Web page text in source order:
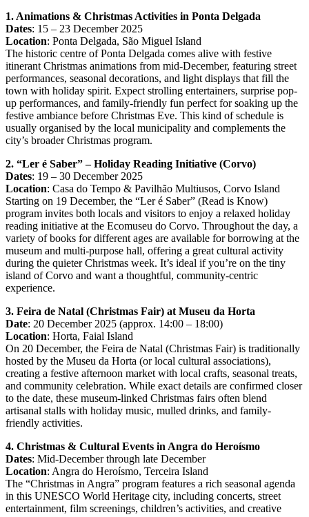
1. Animations & Christmas Activities in Ponta Delgada
Dates: 15 – 23 December 2025
Location: Ponta Delgada, São Miguel Island
The historic centre of Ponta Delgada comes alive with festive
itinerant Christmas animations from mid-December, featuring street
performances, seasonal decorations, and light displays that fill the
town with holiday spirit. Expect strolling entertainers, surprise pop-
up performances, and family-friendly fun perfect for soaking up the
festive ambiance before Christmas Eve. This kind of schedule is
usually organised by the local municipality and complements the
city’s broader Christmas program.
2. “Ler é Saber” – Holiday Reading Initiative (Corvo)
Dates: 19 – 30 December 2025
Location: Casa do Tempo & Pavilhão Multiusos, Corvo Island
Starting on 19 December, the “Ler é Saber” (Read is Know)
program invites both locals and visitors to enjoy a relaxed holiday
reading initiative at the Ecomuseu do Corvo. Throughout the day, a
variety of books for different ages are available for borrowing at the
museum and multi-purpose hall, offering a great cultural activity
during the quieter Christmas week. It’s ideal if you’re on the tiny
island of Corvo and want a thoughtful, community-centric
experience.
3. Feira de Natal (Christmas Fair) at Museu da Horta
Date: 20 December 2025 (approx. 14:00 – 18:00)
Location: Horta, Faial Island
On 20 December, the Feira de Natal (Christmas Fair) is traditionally
hosted by the Museu da Horta (or local cultural associations),
creating a festive afternoon market with local crafts, seasonal treats,
and community celebration. While exact details are confirmed closer
to the date, these museum-linked Christmas fairs often blend
artisanal stalls with holiday music, mulled drinks, and family-
friendly activities.
4. Christmas & Cultural Events in Angra do Heroísmo
Dates: Mid-December through late December
Location: Angra do Heroísmo, Terceira Island
The “Christmas in Angra” program features a rich seasonal agenda
in this UNESCO World Heritage city, including concerts, street
entertainment, film screenings, children’s activities, and creative